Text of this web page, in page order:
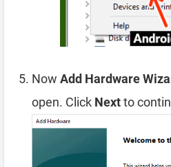
Now Add Hardware
open. Click Nextto